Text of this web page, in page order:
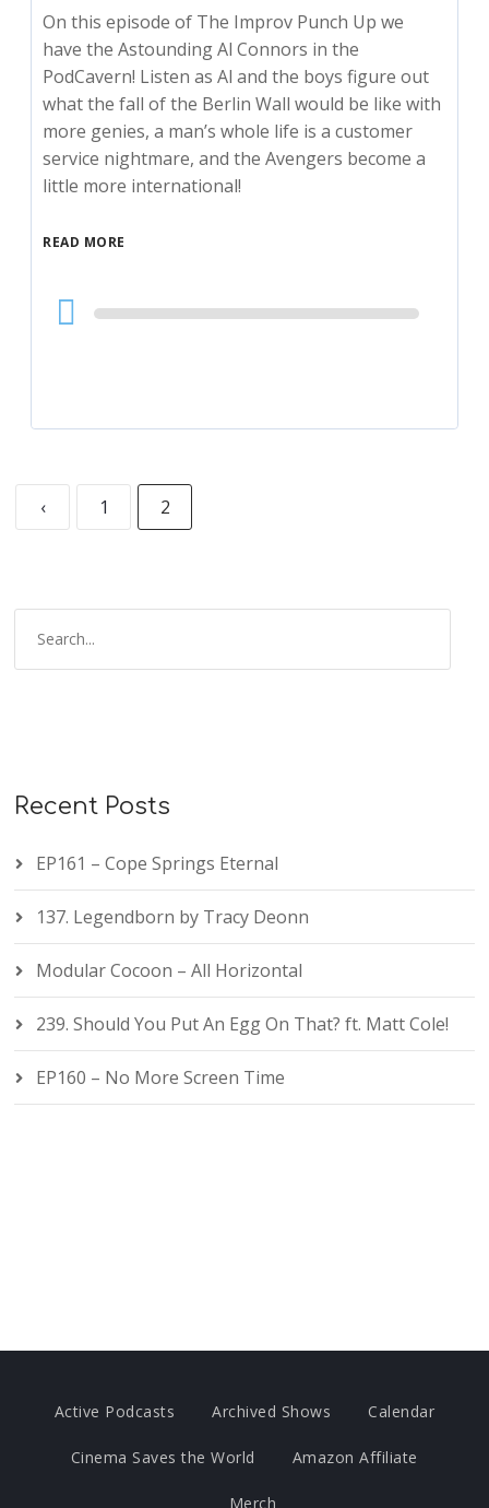
On this episode of The Improv Punch Up we
have the Astounding Al Connors in the
PodCavern! Listen as Al and the boys figure out
what the fall of the Berlin Wall would be like with
more genies, a man’s whole life is a customer
service nightmare, and the Avengers become a
little more international!
READ MORE
Audio
Player
‹ 1 2
Recent Posts
EP161 – Cope Springs Eternal
137. Legendborn by Tracy Deonn
Modular Cocoon – All Horizontal
239. Should You Put An Egg On That? ft. Matt Cole!
EP160 – No More Screen Time
Active Podcasts Archived Shows Calendar
Cinema Saves the World Amazon Affiliate
Merch